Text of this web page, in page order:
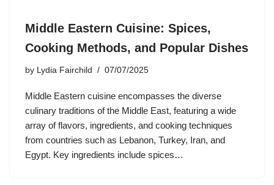
Middle Eastern Cuisine: Spices,
Cooking Methods, and Popular Dishes
by Lydia Fairchild 07/07/2025
Middle Eastern cuisine encompasses the diverse
culinary traditions of the Middle East, featuring a wide
array of flavors, ingredients, and cooking techniques
from countries such as Lebanon, Turkey, Iran, and
Egypt. Key ingredients include spices…